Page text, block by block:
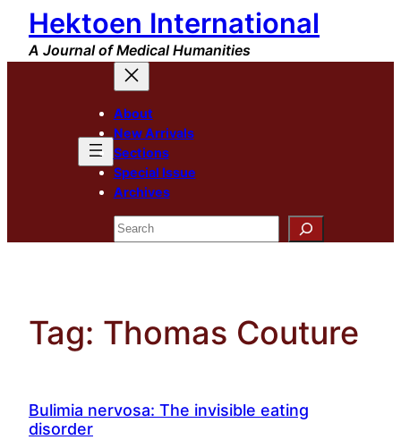
Skip
content
Hektoen International
A Journal of Medical Humanities
About
New Arrivals
Sections
Special Issue
Archives
Search
Tag: Thomas Couture
Bulimia nervosa: The invisible eating
disorder